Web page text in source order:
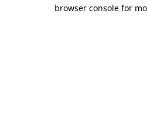
browser console for